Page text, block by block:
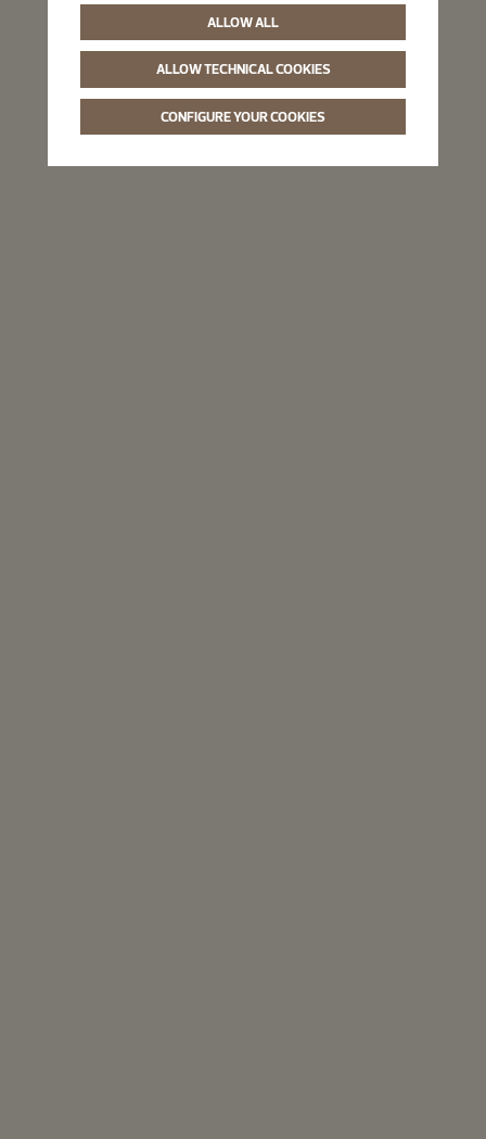
ALLOW ALL
ALLOW TECHNICAL COOKIES
CONFIGURE YOUR COOKIES